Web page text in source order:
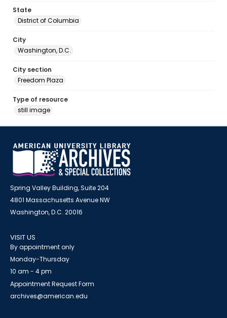
State
District of Columbia
City
Washington, D.C.
City section
Freedom Plaza
Type of resource
still image
Spring Valley Building, Suite 204
4801 Massachusetts Avenue NW
Washington, D.C. 20016
VISIT US
By appointment only
Monday-Thursday
10 am - 4 pm
Appointment Request Form
archives@american.edu